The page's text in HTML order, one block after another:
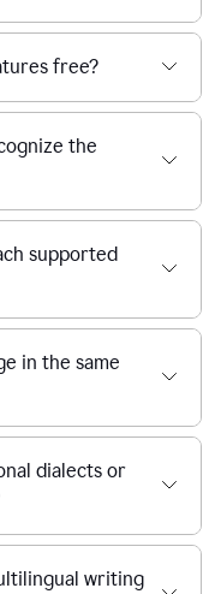
free?
the
supported
in the same
dialects or
writing